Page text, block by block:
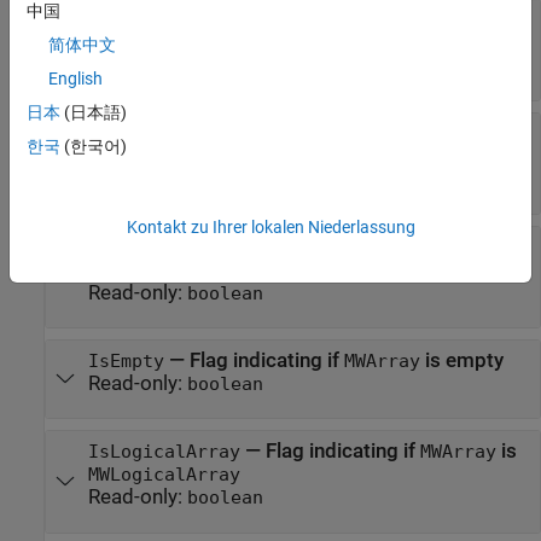
MWCellArray
MWCharArray
Read-only: boolean
IsEmpty— Flag indicating if MWArrayis empty
Read-only: boolean
IsLogicalArray— Flag indicating if MWArrayis
MWLogicalArray
Read-only: boolean
中国
简体中文
English
日本 (日本語)
한국 (한국어)
Kontakt zu Ihrer lokalen Niederlassung